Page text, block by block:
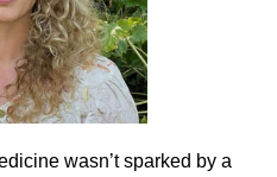
wasn’tsparked by a